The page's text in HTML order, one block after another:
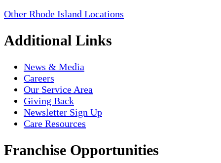
Other Rhode Island Locations
Additional Links
News & Media
Careers
Our Service Area
Giving Back
Newsletter Sign Up
Care Resources
Franchise Opportunities